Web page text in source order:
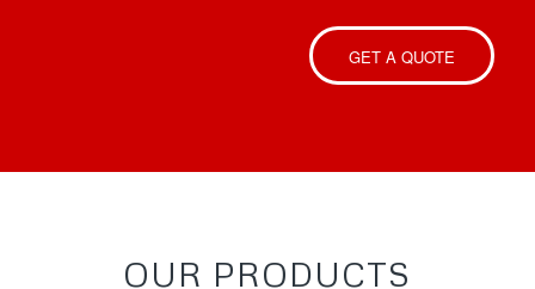
GET A QUOTE
OUR PRODUCTS